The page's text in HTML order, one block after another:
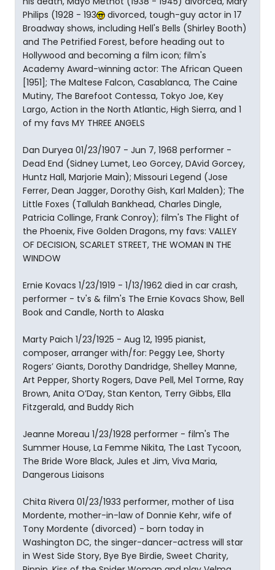
Philips (1928 - 193
divorced, tough-guy actor in 17
Broadway shows, including Hell's Bells (Shirley Booth)
and The Petrified Forest, before heading out to
Hollywood and becoming a film icon; film's
Academy Award-winning actor: The African Queen
[1951]; The Maltese Falcon, Casablanca, The Caine
Mutiny, The Barefoot Contessa, Tokyo Joe, Key
Largo, Action in the North Atlantic, High Sierra, and 1
of my favs MY THREE ANGELS
Dan Duryea 01/23/1907 - Jun 7, 1968 performer -
Dead End (Sidney Lumet, Leo Gorcey, DAvid Gorcey,
Huntz Hall, Marjorie Main); Missouri Legend (Jose
Ferrer, Dean Jagger, Dorothy Gish, Karl Malden); The
Little Foxes (Tallulah Bankhead, Charles Dingle,
Patricia Collinge, Frank Conroy); film's The Flight of
the Phoenix, Five Golden Dragons, my favs: VALLEY
OF DECISION, SCARLET STREET, THE WOMAN IN THE
WINDOW
Ernie Kovacs 1/23/1919 - 1/13/1962 died in car crash,
performer - tv's & film's The Ernie Kovacs Show, Bell
Book and Candle, North to Alaska
Marty Paich 1/23/1925 - Aug 12, 1995 pianist,
composer, arranger with/for: Peggy Lee, Shorty
Rogers’ Giants, Dorothy Dandridge, Shelley Manne,
Art Pepper, Shorty Rogers, Dave Pell, Mel Torme, Ray
Brown, Anita O’Day, Stan Kenton, Terry Gibbs, Ella
Fitzgerald, and Buddy Rich
Jeanne Moreau 1/23/1928 performer - film's The
Summer House, La Femme Nikita, The Last Tycoon,
The Bride Wore Black, Jules et Jim, Viva Maria,
Dangerous Liaisons
Chita Rivera 01/23/1933 performer, mother of Lisa
Mordente, mother-in-law of Donnie Kehr, wife of
Tony Mordente (divorced) - born today in
Washington DC, the singer-dancer-actress will star
in West Side Story, Bye Bye Birdie, Sweet Charity,